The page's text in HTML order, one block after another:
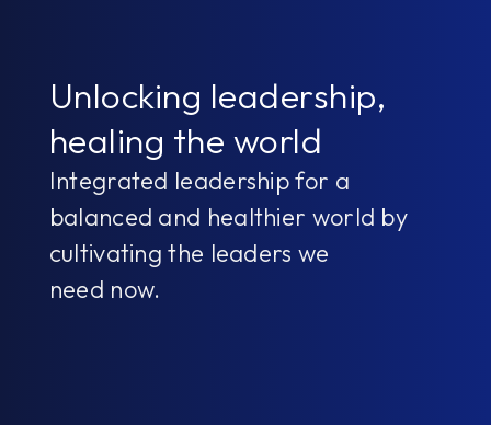
Unlocking leadership,
healing the world
Integrated leadership for a
balanced and healthier world by
cultivating the leaders we
need now.